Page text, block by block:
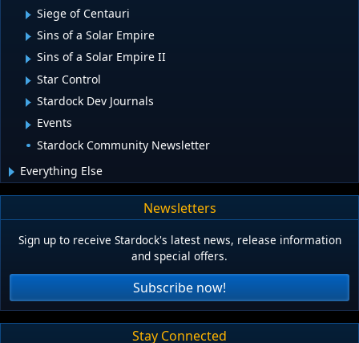
Siege of Centauri
Sins of a Solar Empire
Sins of a Solar Empire II
Star Control
Stardock Dev Journals
Events
Stardock Community Newsletter
Everything Else
Newsletters
Sign up to receive Stardock's latest news, release information
and special offers.
Subscribe now!
Stay Connected